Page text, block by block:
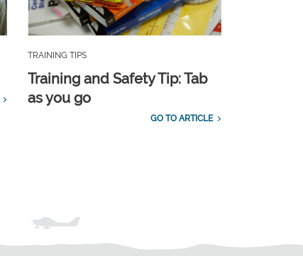
TRAINING TIPS
Training and Safety Tip: Tab
as you go
GO TO ARTICLE